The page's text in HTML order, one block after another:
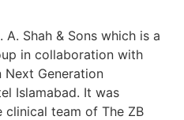
Shah & Sons which is a
in collaboration with
Next Generation
Islamabad. It was
team of The ZB